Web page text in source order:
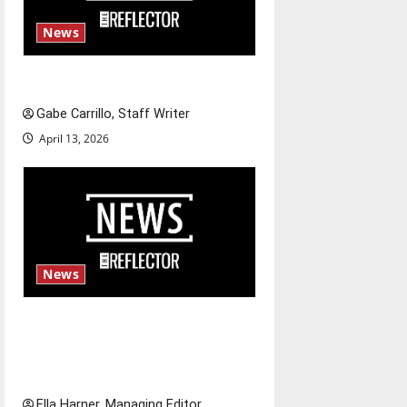
News
Gabe Carrillo, Staff Writer
April 13, 2026
News